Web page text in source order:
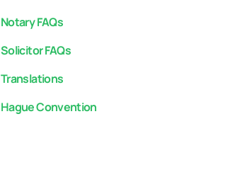
Notary FAQs
Solicitor FAQs
Translations
Hague Convention